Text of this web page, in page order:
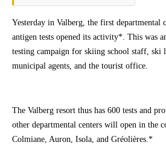
Yesterday in Valberg, the first departmental
antigen tests opened its activity*. This was
testing campaign for skiing school staff, ski
municipal agents, and the tourist office.
The Valberg resort thus has 600 tests and
other departmental centers will open in the
Colmiane, Auron, Isola, and Gréolières.*